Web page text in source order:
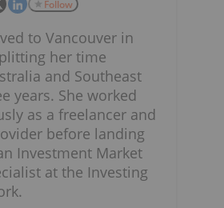
Follow
to Vancouver in
her time
and Southeast
years. She worked
as a freelancer and
before landing
Investment Market
at the Investing